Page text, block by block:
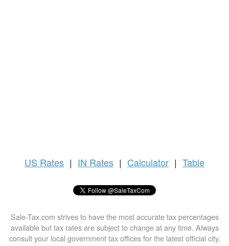
US Rates | IN Rates | Calculator | Table
Sale-Tax.com strives to have the most accurate tax percentages
available but tax rates are subject to change at any time. Always
consult your local government tax offices for the latest official city,